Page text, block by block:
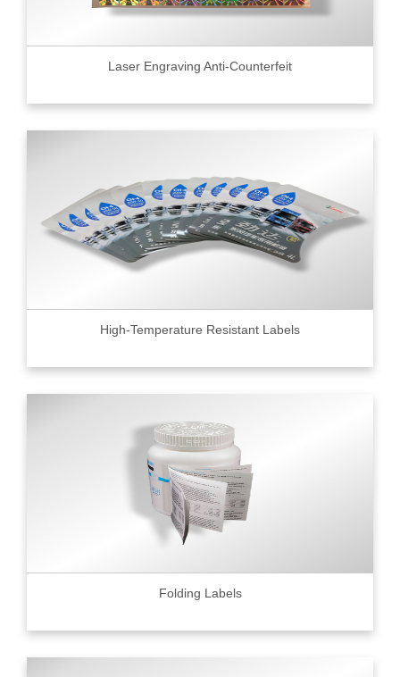
Laser Engraving Anti-Counterfeit
High-Temperature Resistant Labels
Folding Labels